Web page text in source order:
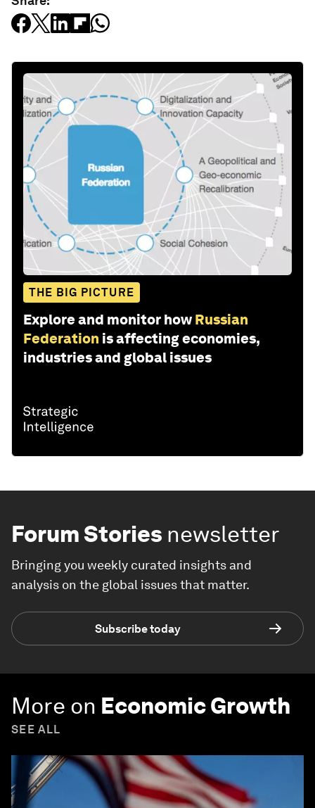
THE BIG PICTURE
Explore and monitor how Russian
Federation is affecting economies,
industries and global issues
Forum Stories newsletter
Bringing you weekly curated insights and
analysis on the global issues that matter.
Subscribe today
More on Economic Growth
SEE ALL